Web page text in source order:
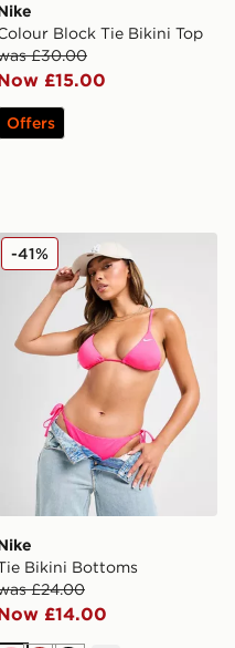
Block Tie Bikini Top
£30.00
£15.00
Offers
Nike Tie Bikini Bottoms
Bikini Bottoms
£24.00
£14.00
-41%